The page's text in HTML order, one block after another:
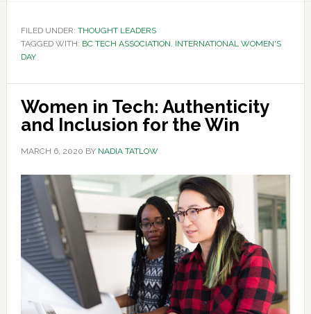
FILED UNDER: THOUGHT LEADERS
TAGGED WITH: BC TECH ASSOCIATION, INTERNATIONAL WOMEN'S
DAY
Women in Tech: Authenticity
and Inclusion for the Win
MARCH 6, 2020 BY NADIA TATLOW